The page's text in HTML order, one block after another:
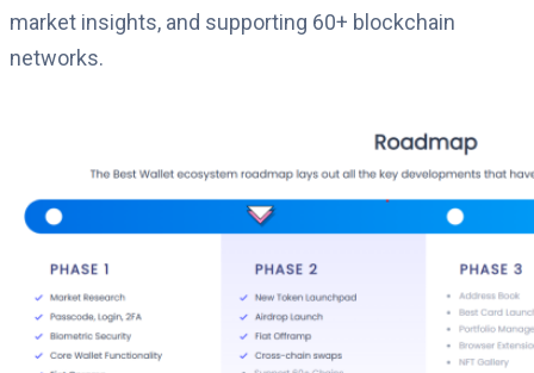
market insights, and supporting 60+ blockchain
networks.